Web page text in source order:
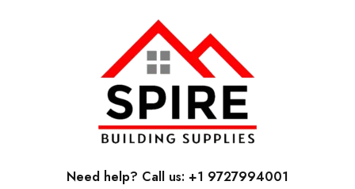
Need help? Call us: +1 9727994001